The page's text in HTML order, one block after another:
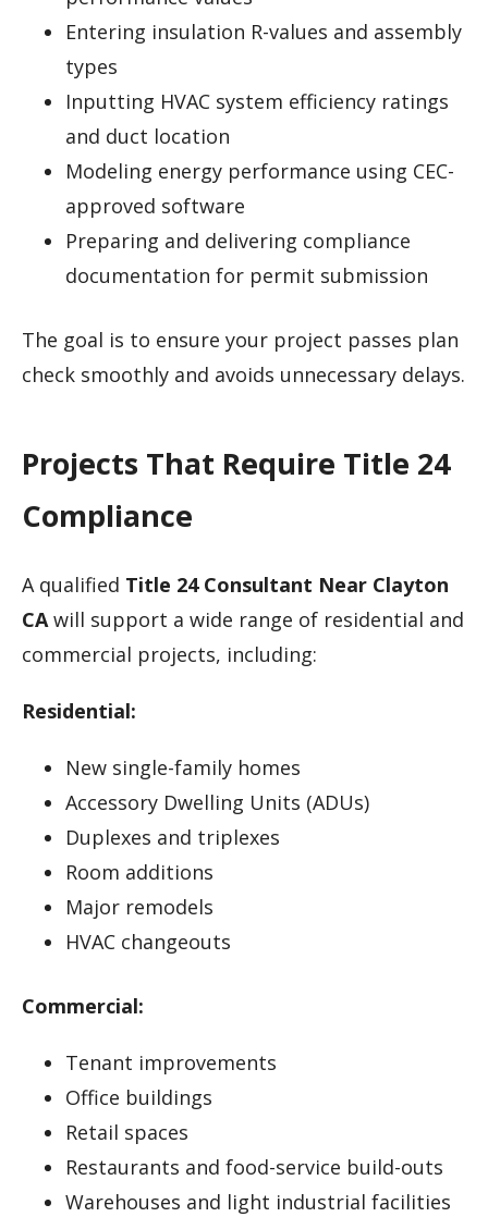
Entering insulation R-values and assembly
types
Inputting HVAC system efficiency ratings
and duct location
Modeling energy performance using CEC-
approved software
Preparing and delivering compliance
documentation for permit submission
The goal is to ensure your project passes plan
check smoothly and avoids unnecessary delays.
Projects That Require Title 24
Compliance
A qualified Title 24 Consultant Near Clayton
CA will support a wide range of residential and
commercial projects, including:
Residential:
New single-family homes
Accessory Dwelling Units (ADUs)
Duplexes and triplexes
Room additions
Major remodels
HVAC changeouts
Commercial:
Tenant improvements
Office buildings
Retail spaces
Restaurants and food-service build-outs
Warehouses and light industrial facilities